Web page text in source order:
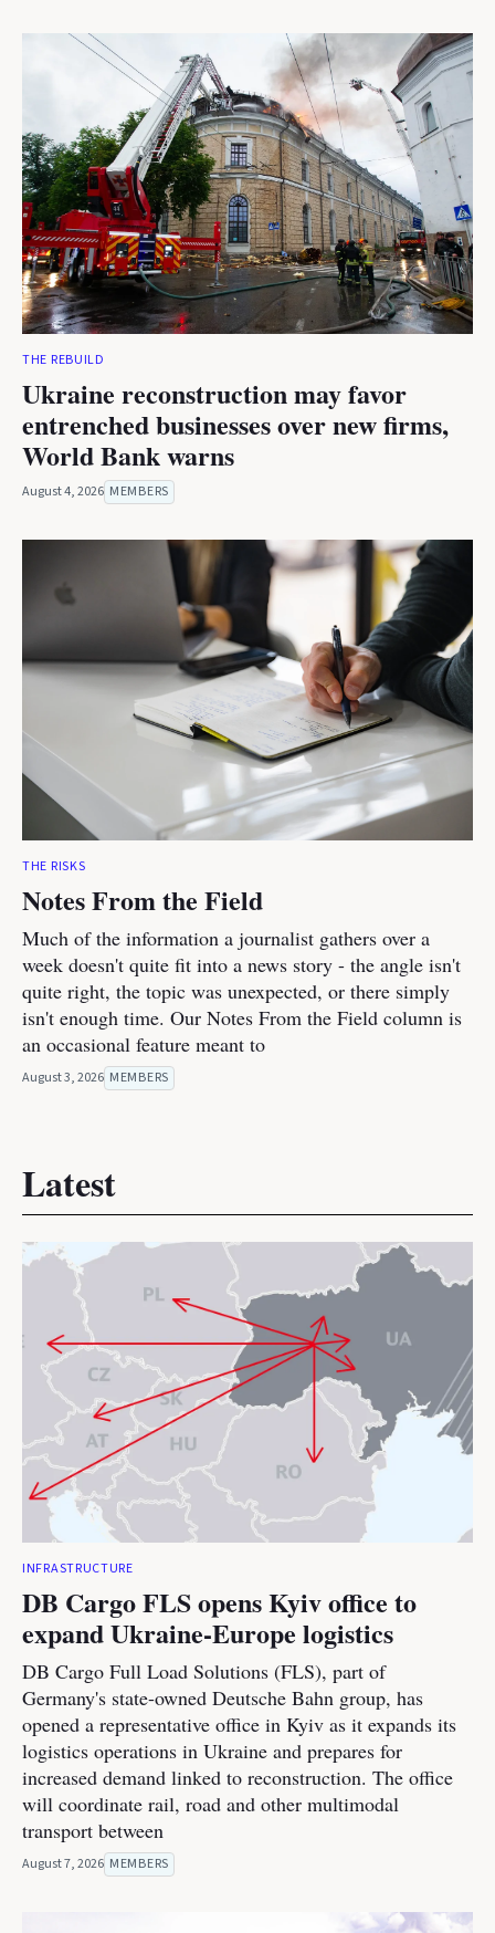
THE REBUILD
Ukraine reconstruction may favor
entrenched businesses over new firms,
World Bank warns
August 4, 2026 MEMBERS
THE RISKS
Notes From the Field
Much of the information a journalist gathers over a
week doesn't quite fit into a news story - the angle isn't
quite right, the topic was unexpected, or there simply
isn't enough time. Our Notes From the Field column is
an occasional feature meant to
August 3, 2026 MEMBERS
Latest
INFRASTRUCTURE
DB Cargo FLS opens Kyiv office to
expand Ukraine-Europe logistics
DB Cargo Full Load Solutions (FLS), part of
Germany's state-owned Deutsche Bahn group, has
opened a representative office in Kyiv as it expands its
logistics operations in Ukraine and prepares for
increased demand linked to reconstruction. The office
will coordinate rail, road and other multimodal
transport between
August 7, 2026 MEMBERS